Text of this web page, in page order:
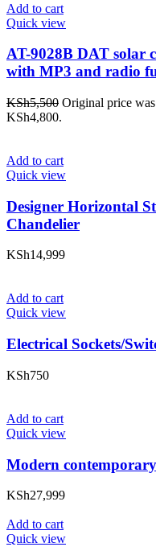
Add to cart
Quick view
AT-9028B DAT solar
with MP3 and radio
KSh5,500 Original price
KSh4,800.
Add to cart
Quick view
Designer Horizontal
Chandelier
KSh14,999
Add to cart
Quick view
Electrical Sockets/
KSh750
Add to cart
Quick view
Modern
KSh27,999
Add to cart
Quick view